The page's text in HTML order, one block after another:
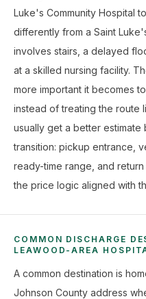
Luke's Community Hospital
differently from a Saint
involves stairs, a delayed
at a skilled nursing facility.
more important it becomes
instead of treating the route
usually get a better
transition: pickup entrance,
ready-time range, and
the price logic aligned with
COMMON DISCHARGE
LEAWOOD-AREA
A common destination is
Johnson County address